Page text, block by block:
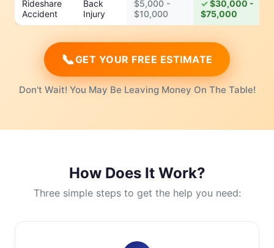
Rideshare
Accident
Back
Injury
$5,000 -
$10,000
$30,000 -
$75,000
📞GET YOUR FREE ESTIMATE
Don't Wait! You May Be Leaving Money On The Table!
How Does It Work?
Three simple steps to get the help you need: